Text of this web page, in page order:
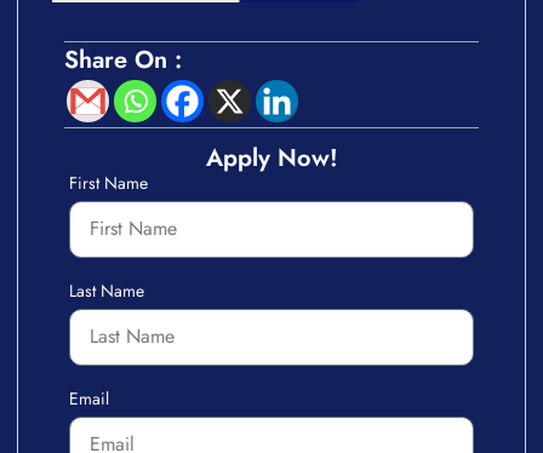
Share On :
Apply Now!
First Name
Last Name
Email